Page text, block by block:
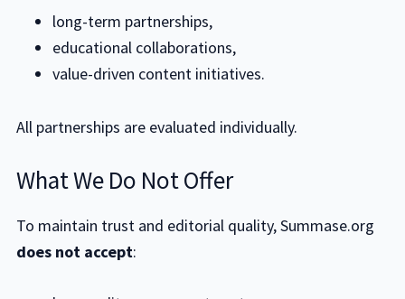
long-term partnerships,
educational collaborations,
value-driven content initiatives.
All partnerships are evaluated individually.
What We Do Not Offer
To maintain trust and editorial quality, Summase.org
does not accept: